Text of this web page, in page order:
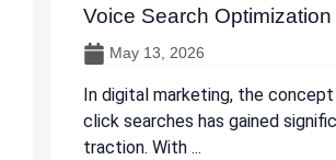
Voice Search
May 13, 2026
In digital marketing, the
click searches has gained
traction. With ...